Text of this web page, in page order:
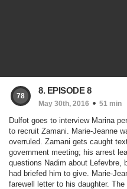
78
8. EPISODE 8
May 30th, 2016 51 min
Dulfot goes to interview Marina
to recruit Zamani. Marie-Jeanne
overruled. Zamani gets caught
government meeting; his arrest
questions Nadim about Lefevbre,
had briefed him to give. Marie-
farewell letter to his daughter.